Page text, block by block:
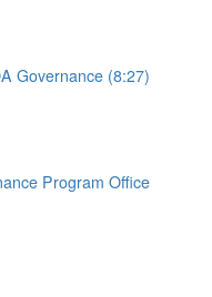
Governance (8:27)
Program Office